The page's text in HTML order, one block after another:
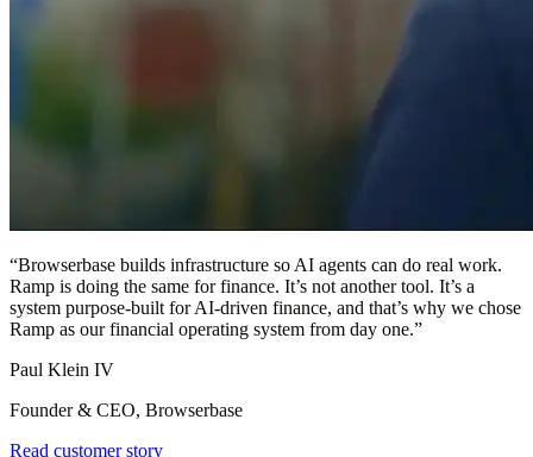
“Browserbase builds infrastructure so AI agents can do real work.
Ramp is doing the same for finance. It’s not another tool. It’s a
system purpose-built for AI-driven finance, and that’s why we chose
Ramp as our financial operating system from day one.”
Paul Klein IV
Founder & CEO, Browserbase
Read customer story